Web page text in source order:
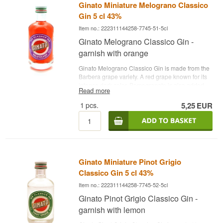
slice of clementine and fresh mint
Ginato Miniature Melograno Classico
Gin 5 cl 43%
Item no.: 222311144258-7745-51-5cl
Ginato Melograno Classico Gin -
garnish with orange
Ginato Melograno Classico Gin is made from the
Barbera grape variety. A red grape known for its
during distillation, which contributes to a fantastic
fruit flavor and aroma.
See all gins from Ginato
here. - Distillery: Ginato- Name: Ginato
Melograno Classico Gin - Botanicals: Juniper,
pomegranate etc. - Country: Italy - Type: Fruit Gin
fresh mint
Read more
1 pcs. 5,25EUR
Ginato Miniature Pinot Grigio
Classico Gin 5 cl 43%
Item no.: 222311144258-7745-52-5cl
Ginato Pinot Grigio Classico Gin -
garnish with lemon